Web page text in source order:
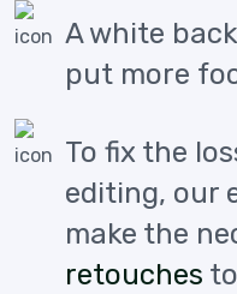
A white
put more
To fix the
editing, our
make the
retouches